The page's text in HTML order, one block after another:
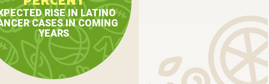
RISE IN LATINO
CASES IN COMING
YEARS